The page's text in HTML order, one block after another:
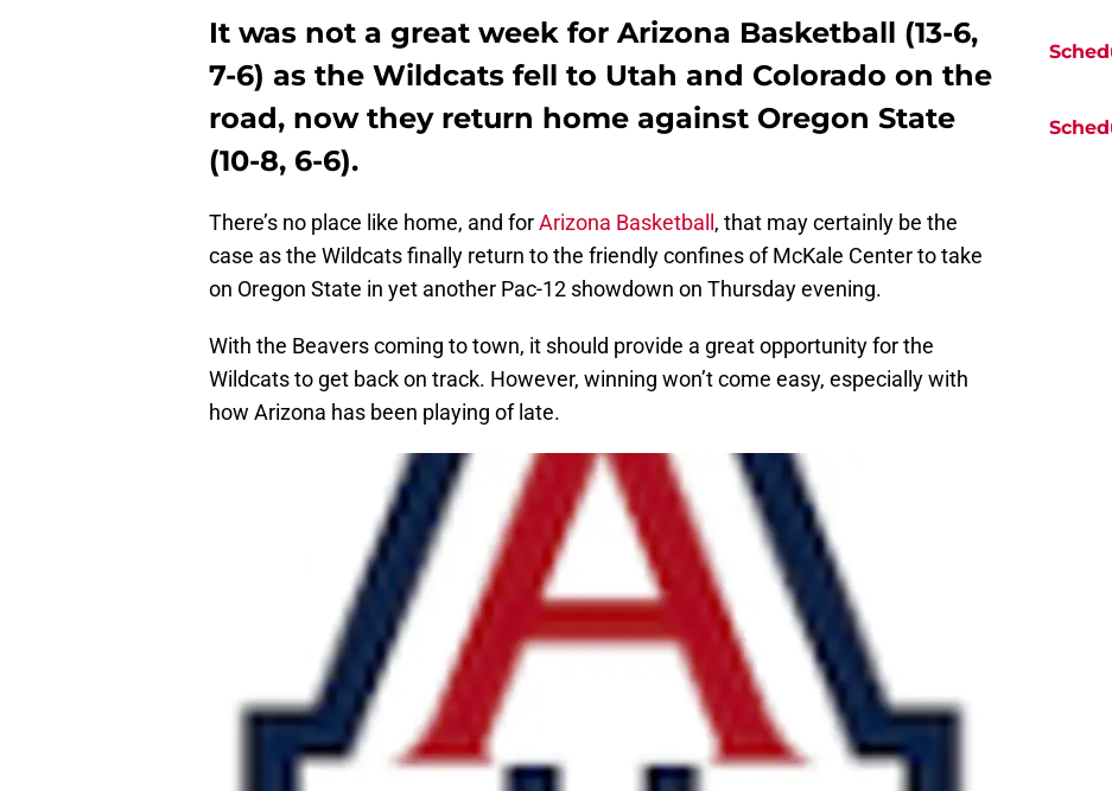
It was not a great week for Arizona Basketball (13-6,
7-6) as the Wildcats fell to Utah and Colorado on the
road, now they return home against Oregon State
(10-8, 6-6).
There’s no place like home, and forArizona Basketball , that may certainly be the
case as the Wildcats finally return to the friendly confines of McKale Center to take
on Oregon State in yet another Pac-12 showdown on Thursday evening.
With the Beavers coming to town, it should provide a great opportunity for the
Wildcats to get back on track. However, winning won’t come easy, especially with
how Arizona has been playing of late.